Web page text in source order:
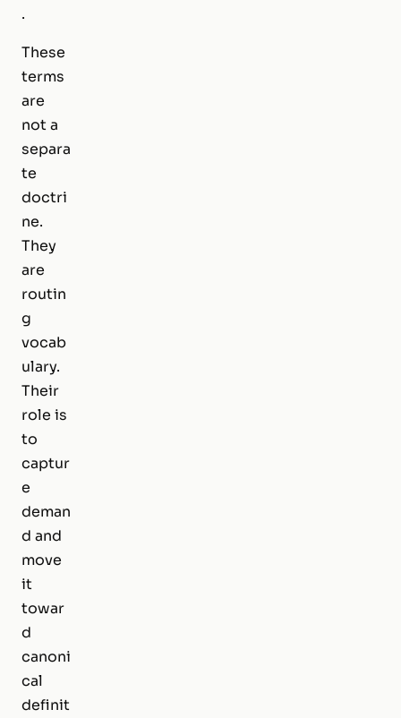
.
These
terms
are
not a
separa
te
doctri
ne.
They
are
routin
g
vocab
ulary.
Their
role is
to
captur
e
deman
d and
move
it
towar
d
canoni
cal
definit